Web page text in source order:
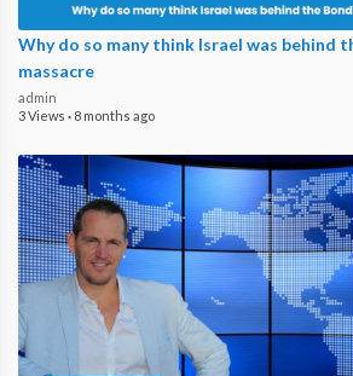
Why do so many think Israel was behind
massacre
admin
3 Views · 8 months ago